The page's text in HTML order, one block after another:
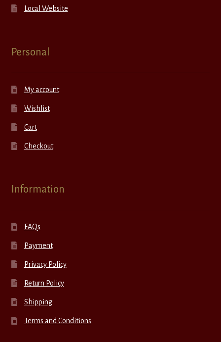
Local Website
Personal
My account
Wishlist
Cart
Checkout
Information
FAQs
Payment
Privacy Policy
Return Policy
Shipping
Terms and Conditions